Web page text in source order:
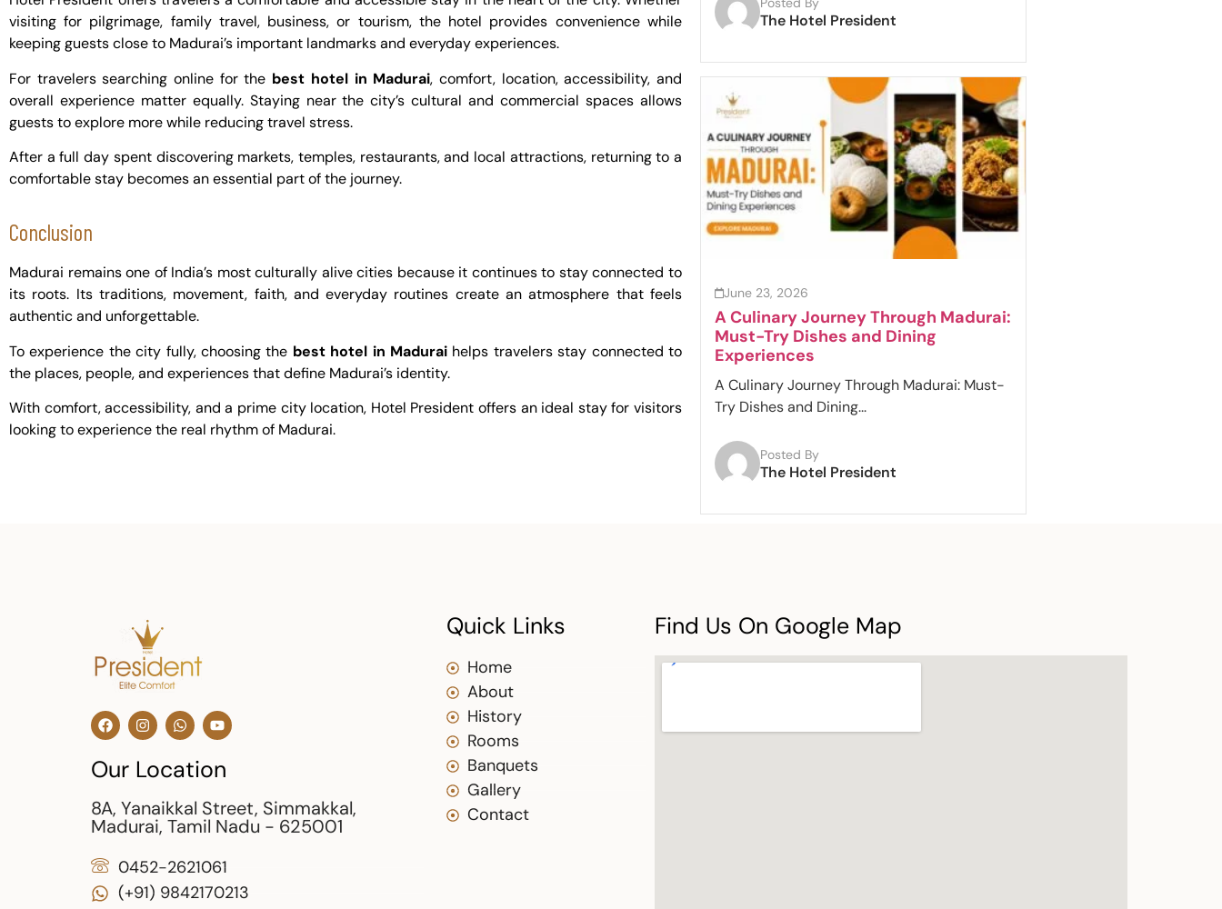
visiting for pilgrimage, family travel, business, or tourism, the hotel provides convenience while
keeping guests close to Madurai’s important landmarks and everyday experiences.
For travelers searching online for the best hotel in Madurai, comfort, location, accessibility, and
overall experience matter equally. Staying near the city’s cultural and commercial spaces allows
guests to explore more while reducing travel stress.
After a full day spent discovering markets, temples, restaurants, and local attractions, returning to a
comfortable stay becomes an essential part of the journey.
Conclusion
Madurai remains one of India’s most culturally alive cities because it continues to stay connected to
its roots. Its traditions, movement, faith, and everyday routines create an atmosphere that feels
authentic and unforgettable.
To experience the city fully, choosing the best hotel in Madurai helps travelers stay connected to
the places, people, and experiences that define Madurai’s identity.
With comfort, accessibility, and a prime city location, Hotel President offers an ideal stay for visitors
looking to experience the real rhythm of Madurai.
The Hotel President
June 23, 2026
A Culinary Journey Through Madurai:
Must-Try Dishes and Dining
Experiences
A Culinary Journey Through Madurai: Must-
Try Dishes and Dining...
Posted By
The Hotel President
Our Location
8A, Yanaikkal Street, Simmakkal,
Madurai, Tamil Nadu - 625001
0452-2621061
(+91) 9842170213
Quick Links
Home
About
History
Rooms
Banquets
Gallery
Contact
Find Us On Google Map